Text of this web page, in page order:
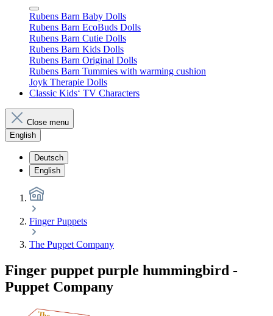
Rubens Barn Baby Dolls
Rubens Barn EcoBuds Dolls
Rubens Barn Cutie Dolls
Rubens Barn Kids Dolls
Rubens Barn Original Dolls
Rubens Barn Tummies with warming cushion
Joyk Therapie Dolls
Classic Kids‘ TV Characters
Close menu
English
Deutsch
English
Finger Puppets
The Puppet Company
Finger puppet purple hummingbird -
Puppet Company